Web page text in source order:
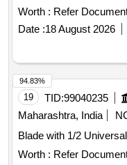
Worth : Refer
Date :18 August 2026
19 TID:99040235
Maharashtra, India
Blade with 1/2
Worth : Refer
94.83%